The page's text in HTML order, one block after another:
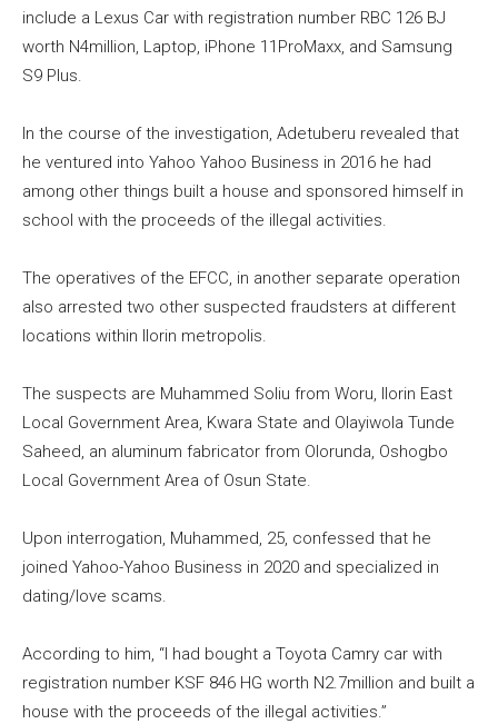
include a Lexus Car with registration number RBC 126 BJ
worth N4million, Laptop, iPhone 11ProMaxx, and Samsung
S9 Plus.
In the course of the investigation, Adetuberu revealed that
he ventured into Yahoo Yahoo Business in 2016 he had
among other things built a house and sponsored himself in
school with the proceeds of the illegal activities.
The operatives of the EFCC, in another separate operation
also arrested two other suspected fraudsters at different
locations within Ilorin metropolis.
The suspects are Muhammed Soliu from Woru, Ilorin East
Local Government Area, Kwara State and Olayiwola Tunde
Saheed, an aluminum fabricator from Olorunda, Oshogbo
Local Government Area of Osun State.
Upon interrogation, Muhammed, 25, confessed that he
joined Yahoo-Yahoo Business in 2020 and specialized in
dating/love scams.
According to him, “I had bought a Toyota Camry car with
registration number KSF 846 HG worth N2.7million and built a
house with the proceeds of the illegal activities.”